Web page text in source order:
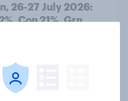
26-27 July 2026:
Con 21%, Grn
tracker: top